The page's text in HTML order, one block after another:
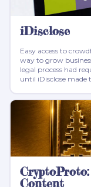
iDisclose
Easy access to
way to grow
legal process had
until iDisclose made
Content